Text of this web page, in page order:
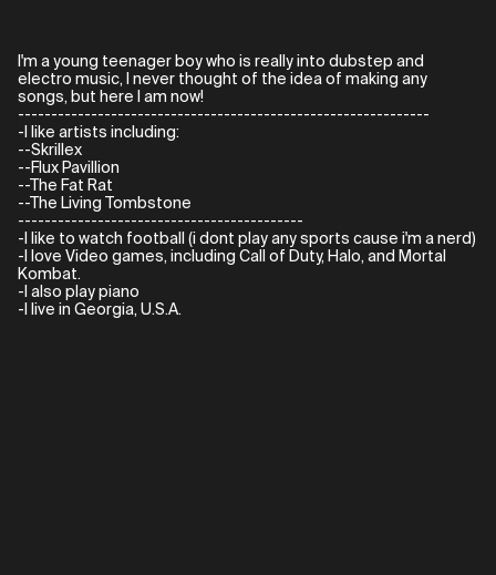
I'm a young teenager boy who is really into dubstep and
electro music, I never thought of the idea of making any
songs, but here I am now!
--------------------------------------------------------------
-I like artists including:
--Skrillex
--Flux Pavillion
--The Fat Rat
--The Living Tombstone
-------------------------------------------
-I like to watch football (i dont play any sports cause i'm a nerd)
-I love Video games, including Call of Duty, Halo, and Mortal
Kombat.
-I also play piano